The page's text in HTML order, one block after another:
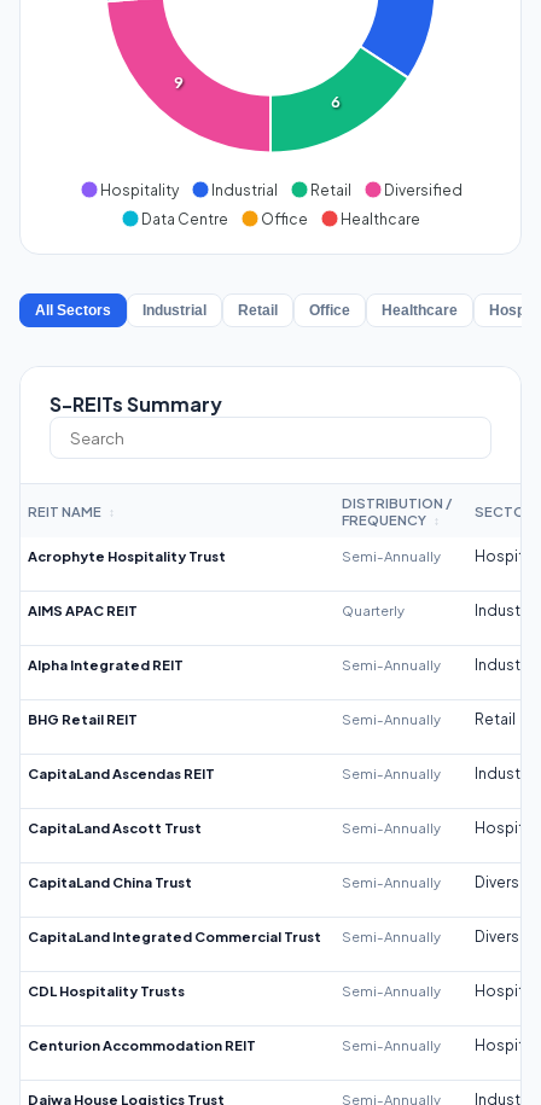
6
9
Hospitality Industrial Retail
Diversified
Data Centre
Office Healthcare
All Sectors Industrial Retail Office Healthcare
S-REITs Summary
REIT NAME ↕
DISTRIBUTION /
FREQUENCY
↕
SECTOR
Acrophyte Hospitality Trust Semi-Annually
AIMS APAC REIT Quarterly Industrial
Alpha Integrated REIT Semi-Annually Industrial
BHG Retail REIT Semi-Annually Retail
CapitaLand Ascendas REIT Semi-Annually Industrial
CapitaLand Ascott Trust Semi-Annually
CapitaLand China Trust Semi-Annually
CapitaLand Integrated Commercial Trust Semi-Annually
CDL Hospitality Trusts Semi-Annually
Centurion Accommodation REIT Semi-Annually
Daiwa House Logistics Trust Semi-Annually Industrial